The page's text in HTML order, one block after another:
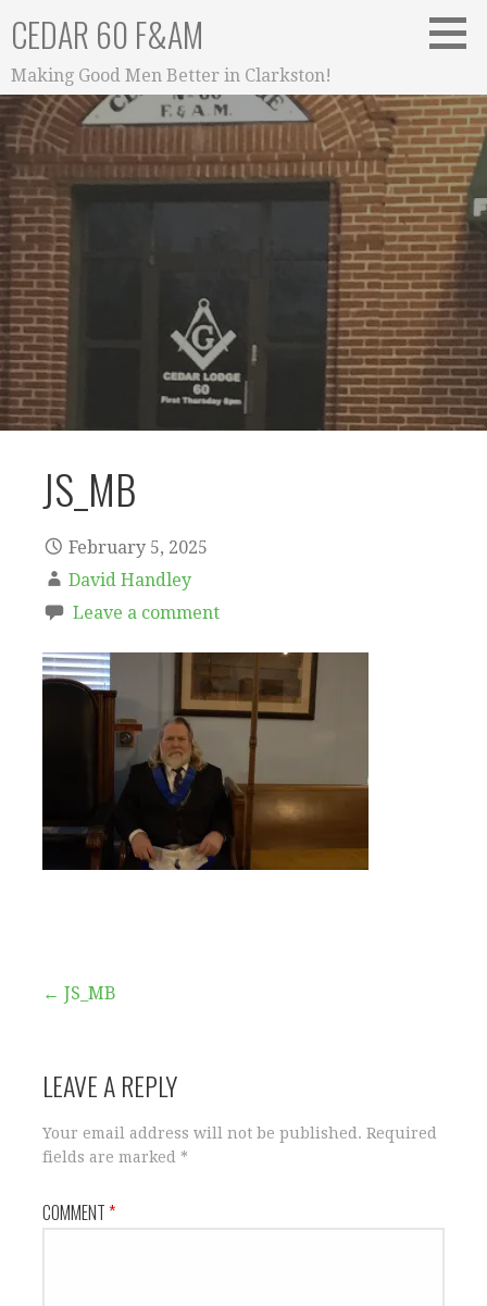
content
CEDAR 60 F&AM
Making Good Men Better in Clarkston!
JS_MB
February 5, 2025
David Handley
Leave a comment
Post
← JS_MB
LEAVE A REPLY
Your email address will not be published. Required
fields are marked *
COMMENT*